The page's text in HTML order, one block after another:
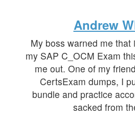
Andrew
My boss warned me that
my SAP C_OCM Exam
me out. One of my
CertsExam dumps, I
bundle and practice
sacked from